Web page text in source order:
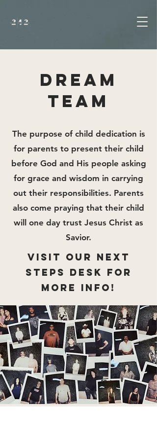
DREAM
TEAM
The purpose of child dedication is
for parents to present their child
before God and His people asking
for grace and wisdom in carrying
out their responsibilities. Parents
also come praying that their child
will one day trust Jesus Christ as
Savior.
VISIT OUR NEXT
STEPS DESK FOR
MORE INFO!